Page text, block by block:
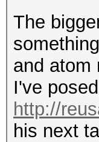
The
and atom
I've
http://
his next